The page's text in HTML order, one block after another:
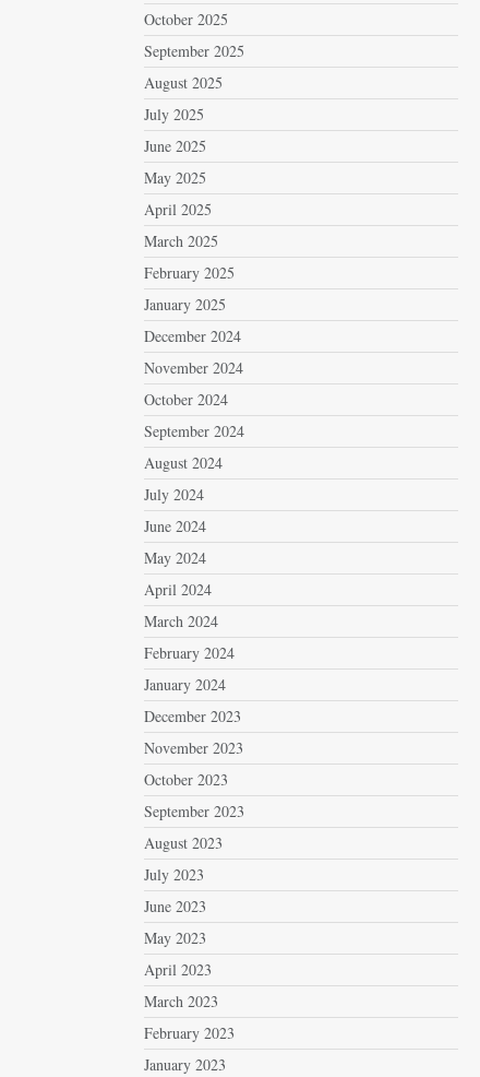
October 2025
September 2025
August 2025
July 2025
June 2025
May 2025
April 2025
March 2025
February 2025
January 2025
December 2024
November 2024
October 2024
September 2024
August 2024
July 2024
June 2024
May 2024
April 2024
March 2024
February 2024
January 2024
December 2023
November 2023
October 2023
September 2023
August 2023
July 2023
June 2023
May 2023
April 2023
March 2023
February 2023
January 2023